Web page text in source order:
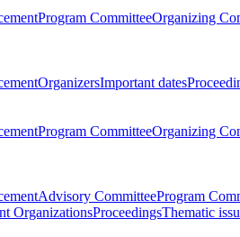
Program CommitteeOrganizing
OrganizersImportant dates
Program CommitteeOrganizing
Advisory CommitteeProgram
OrganizationsProceedingsThematic